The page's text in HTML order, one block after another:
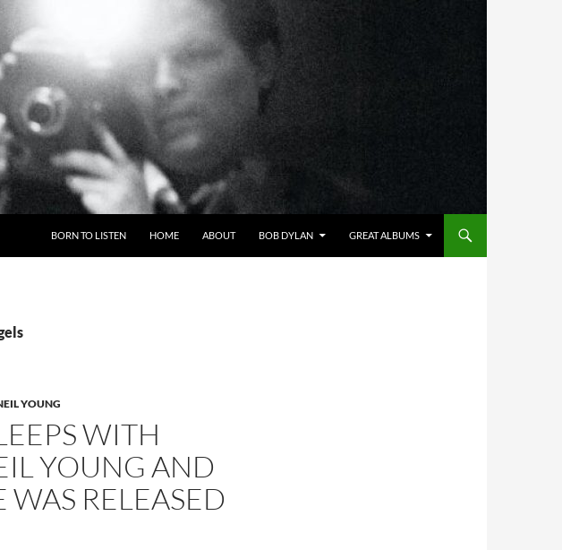
BORN TO LISTEN HOME ABOUT BOB DYLAN GREAT ALBUMS
YOUNG
WITH
YOUNG AND
WAS RELEASED